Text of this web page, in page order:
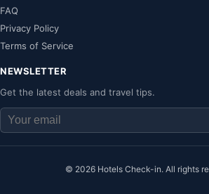
FAQ
Privacy Policy
Terms of Service
NEWSLETTER
Get the latest deals and travel tips.
© 2026 Hotels Check-in. All rights